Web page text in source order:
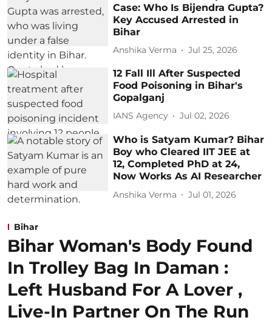
Case: Who Is Bijendra Gupta?
Key Accused Arrested in
Bihar
Anshika Verma Jul 25, 2026
12 Fall Ill After Suspected
Food Poisoning in Bihar's
Gopalganj
IANS Agency Jul 02, 2026
Who is Satyam Kumar? Bihar
Boy who Cleared IIT JEE at
12, Completed PhD at 24,
Now Works As AI Researcher
Anshika Verma Jul 01, 2026
Bihar
Bihar Woman's Body Found
In Trolley Bag In Daman :
Left Husband For A Lover ,
Live-In Partner On The Run